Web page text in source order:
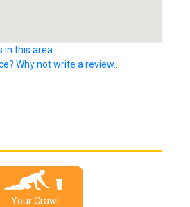
in this area
Why not write a review...
Your Crawl